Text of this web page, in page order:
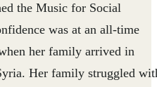
the Music for Social
was at an all-time
her family arrived in
Her family struggled